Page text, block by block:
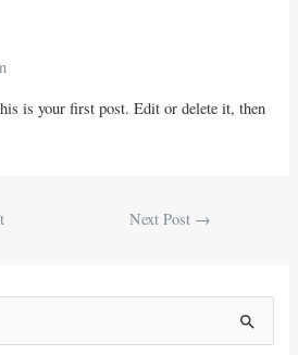
is your first post. Edit or delete it, then
Next Post →